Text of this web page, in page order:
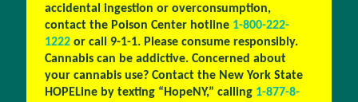
accidental ingestion or overconsumption,
contact the Poison Center hotline 1-800-222-
1222or call 9-1-1. Please consume responsibly.
Cannabis can be addictive. Concerned about
your cannabis use? Contact the New York State
HOPELine by texting “HopeNY,” calling 1-877-8-